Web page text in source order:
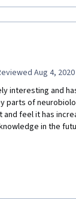
Aug 4, 2020
interesting and
parts of
and feel it has
in the
use the best
gone just one